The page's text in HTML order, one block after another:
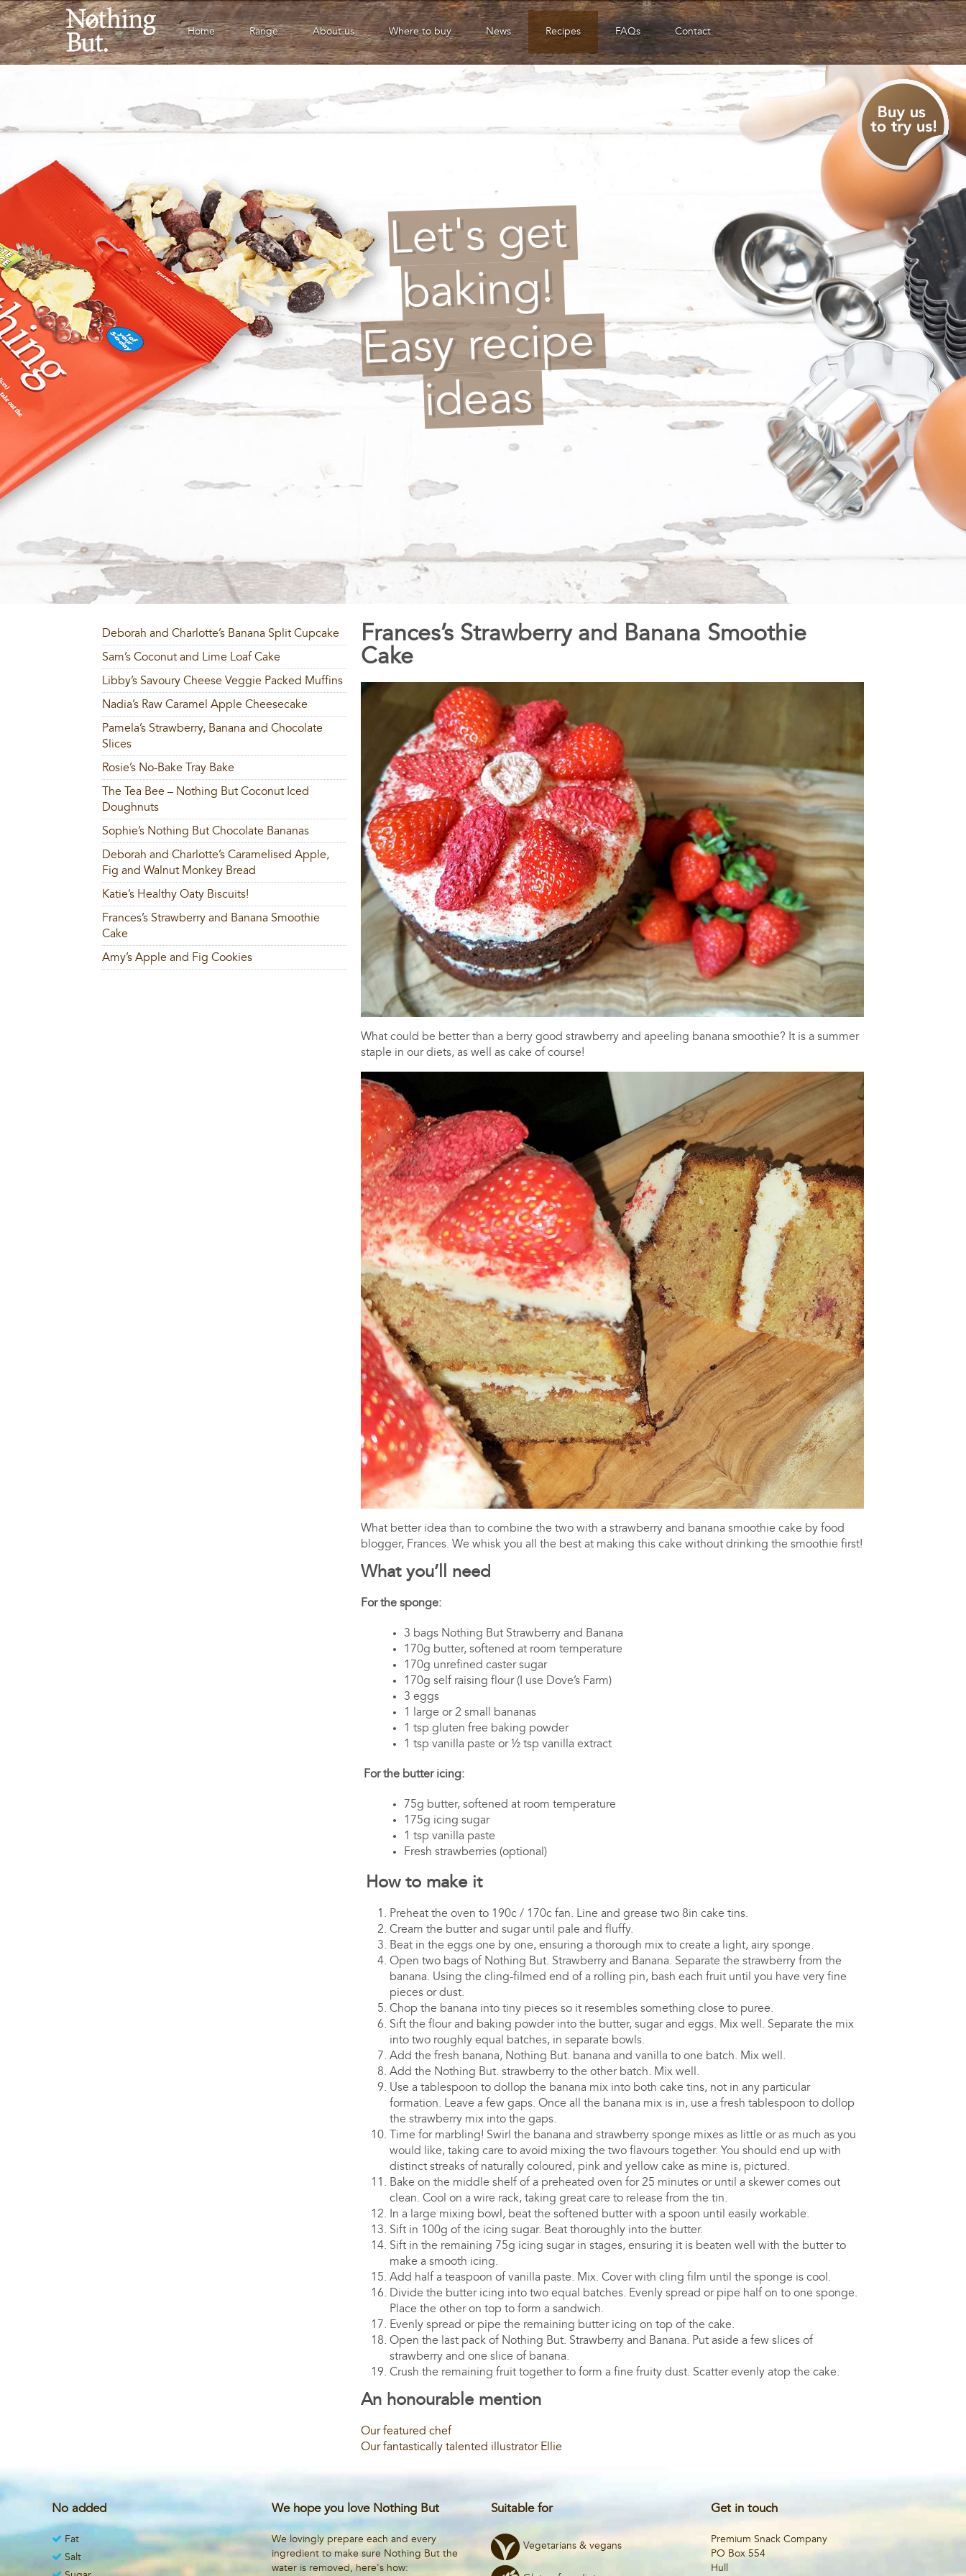
Home Range About us Where to buy News Recipes FAQs Contact
Let's get
baking!
Easy recipe
ideas
Frances’s Strawberry and Banana Smoothie
Cake
What could be better than a berry good strawberry and apeeling banana smoothie? It is a summer
staple in our diets, as well as cake of course!
What better idea than to combine the two with a strawberry and banana smoothie cake by food
blogger, Frances. We whisk you all the best at making this cake without drinking the smoothie first!
What you’ll need
For the sponge:
3 bags Nothing But Strawberry and Banana
170g butter, softened at room temperature
170g unrefined caster sugar
170g self raising flour (I use Dove’s Farm)
3 eggs
1 large or 2 small bananas
1 tsp gluten free baking powder
1 tsp vanilla paste or ½ tsp vanilla extract
For the butter icing:
75g butter, softened at room temperature
175g icing sugar
1 tsp vanilla paste
Fresh strawberries (optional)
How to make it
Preheat the oven to 190c / 170c fan. Line and grease two 8in cake tins.
Cream the butter and sugar until pale and fluffy.
Beat in the eggs one by one, ensuring a thorough mix to create a light, airy sponge.
Open two bags of Nothing But. Strawberry and Banana. Separate the strawberry from the
banana. Using the cling-filmed end of a rolling pin, bash each fruit until you have very fine
pieces or dust.
Chop the banana into tiny pieces so it resembles something close to puree.
Sift the flour and baking powder into the butter, sugar and eggs. Mix well. Separate the mix
into two roughly equal batches, in separate bowls.
Add the fresh banana, Nothing But. banana and vanilla to one batch. Mix well.
Add the Nothing But. strawberry to the other batch. Mix well.
Use a tablespoon to dollop the banana mix into both cake tins, not in any particular
formation. Leave a few gaps. Once all the banana mix is in, use a fresh tablespoon to dollop
the strawberry mix into the gaps.
Time for marbling! Swirl the banana and strawberry sponge mixes as little or as much as you
would like, taking care to avoid mixing the two flavours together. You should end up with
distinct streaks of naturally coloured, pink and yellow cake as mine is, pictured.
Bake on the middle shelf of a preheated oven for 25 minutes or until a skewer comes out
clean. Cool on a wire rack, taking great care to release from the tin.
In a large mixing bowl, beat the softened butter with a spoon until easily workable.
Sift in 100g of the icing sugar. Beat thoroughly into the butter.
Sift in the remaining 75g icing sugar in stages, ensuring it is beaten well with the butter to
make a smooth icing.
Add half a teaspoon of vanilla paste. Mix. Cover with cling film until the sponge is cool.
Divide the butter icing into two equal batches. Evenly spread or pipe half on to one sponge.
Place the other on top to form a sandwich.
Evenly spread or pipe the remaining butter icing on top of the cake.
Open the last pack of Nothing But. Strawberry and Banana. Put aside a few slices of
strawberry and one slice of banana.
Crush the remaining fruit together to form a fine fruity dust. Scatter evenly atop the cake.
An honourable mention
Our featured chef
Our fantastically talented illustrator Ellie
Deborah and Charlotte’s Banana Split Cupcake
Sam’s Coconut and Lime Loaf Cake
Libby’s Savoury Cheese Veggie Packed Muffins
Nadia’s Raw Caramel Apple Cheesecake
Pamela’s Strawberry, Banana and Chocolate
Slices
Rosie’s No-Bake Tray Bake
The Tea Bee – Nothing But Coconut Iced
Doughnuts
Sophie’s Nothing But Chocolate Bananas
Deborah and Charlotte’s Caramelised Apple,
Fig and Walnut Monkey Bread
Katie’s Healthy Oaty Biscuits!
Frances’s Strawberry and Banana Smoothie
Cake
Amy’s Apple and Fig Cookies
No added
Fat
Salt
We hope you love Nothing But
We lovingly prepare each and every
ingredient to make sure Nothing But the
water is removed, here's how:
Suitable for
Vegetarians & vegans
Get in touch
Premium Snack Company
PO Box 554
Hull